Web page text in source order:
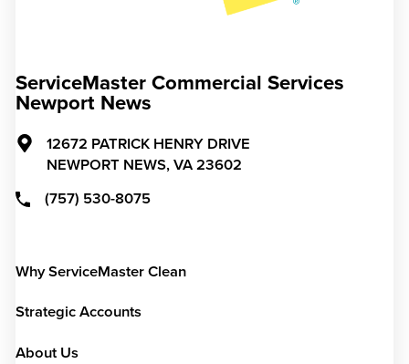
ServiceMaster Commercial Services
Newport News
12672 PATRICK HENRY DRIVE
NEWPORT NEWS, VA 23602
(757) 530-8075
Why ServiceMaster Clean
Strategic Accounts
About Us